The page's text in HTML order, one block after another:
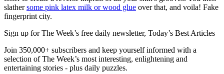
slathersome pink latex milk or wood glue over that, and voila! Fake
fingerprint city.
Sign up for The Week’s free daily newsletter, Today’s Best Articles
Join 350,000+ subscribers and keep yourself informed with a
selection of The Week’s most interesting, enlightening and
entertaining stories - plus daily puzzles.